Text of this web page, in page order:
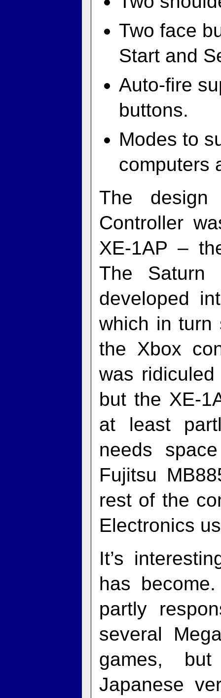
Two face
Start and
Auto-fire
buttons.
Modes to
computers
The
Controller
XE‑1AP –
The Saturn
developed
which in turn
the Xbox
was
but the
at least
needs
Fujitsu
rest of the
Electronics
It’s
has
partly
several
games,
Japanese